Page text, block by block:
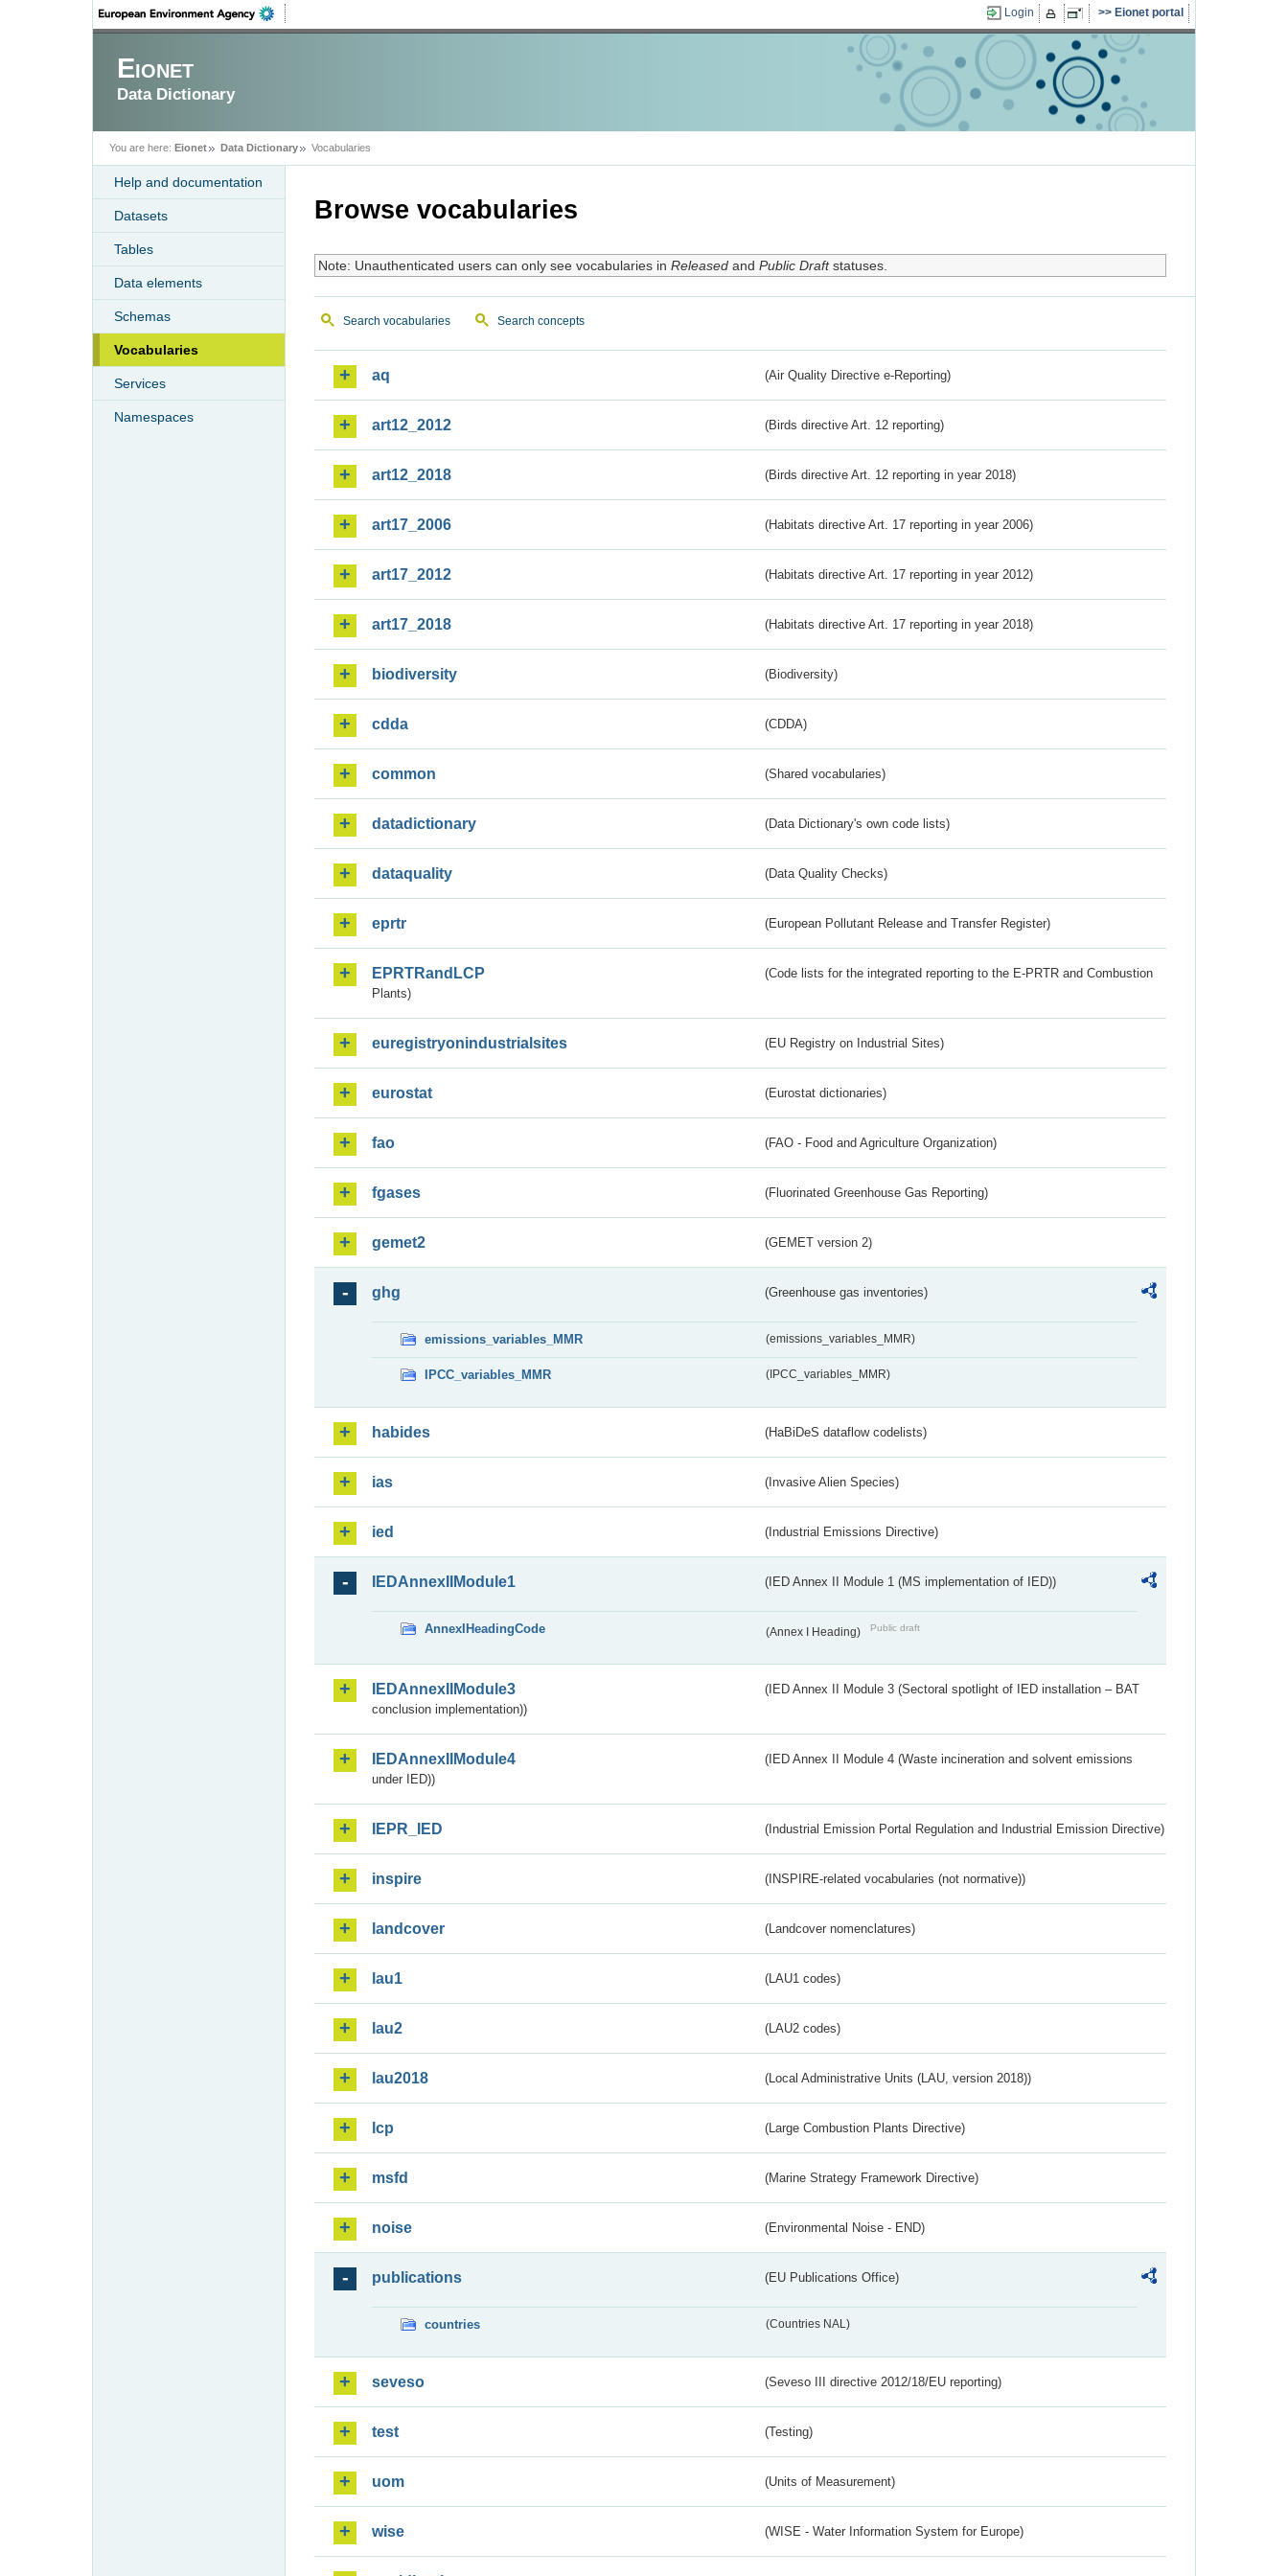
Login Eionet portal
Eionet
Data Dictionary
You are here: Eionet Data Dictionary Vocabularies
Help and documentation
Datasets
Tables
Data elements
Schemas
Vocabularies
Services
Namespaces
Browse vocabularies
Note: Unauthenticated users can only see vocabularies in Releasedand Public Draftstatuses.
Search vocabularies Search concepts
aq (Air Quality Directive e-Reporting)
art12_2012 (Birds directive Art. 12 reporting)
art12_2018 (Birds directive Art. 12 reporting in year 2018)
art17_2006 (Habitats directive Art. 17 reporting in year 2006)
art17_2012 (Habitats directive Art. 17 reporting in year 2012)
art17_2018 (Habitats directive Art. 17 reporting in year 2018)
biodiversity (Biodiversity)
cdda (CDDA)
common (Shared vocabularies)
datadictionary (Data Dictionary's own code lists)
dataquality (Data Quality Checks)
eprtr (European Pollutant Release and Transfer Register)
EPRTRandLCP
(Code lists for the integrated reporting to the E-PRTR and Combustion
Plants)
euregistryonindustrialsites (EU Registry on Industrial Sites)
eurostat (Eurostat dictionaries)
fao (FAO - Food and Agriculture Organization)
fgases (Fluorinated Greenhouse Gas Reporting)
gemet2 (GEMET version 2)
ghg (Greenhouse gas inventories)
emissions_variables_MMR (emissions_variables_MMR)
IPCC_variables_MMR (IPCC_variables_MMR)
habides (HaBiDeS dataflow codelists)
ias (Invasive Alien Species)
ied (Industrial Emissions Directive)
IEDAnnexIIModule1 (IED Annex II Module 1 (MS implementation of IED))
AnnexIHeadingCode (Annex I Heading) Public draft
IEDAnnexIIModule3
(IED Annex II Module 3 (Sectoral spotlight of IED installation – BAT
conclusion implementation))
IEDAnnexIIModule4
(IED Annex II Module 4 (Waste incineration and solvent emissions
under IED))
IEPR_IED (Industrial Emission Portal Regulation and Industrial Emission Directive)
inspire (INSPIRE-related vocabularies (not normative))
landcover (Landcover nomenclatures)
lau1 (LAU1 codes)
lau2 (LAU2 codes)
lau2018 (Local Administrative Units (LAU, version 2018))
lcp (Large Combustion Plants Directive)
msfd (Marine Strategy Framework Directive)
noise (Environmental Noise - END)
publications (EU Publications Office)
countries (Countries NAL)
seveso (Seveso III directive 2012/18/EU reporting)
test (Testing)
uom (Units of Measurement)
wise (WISE - Water Information System for Europe)